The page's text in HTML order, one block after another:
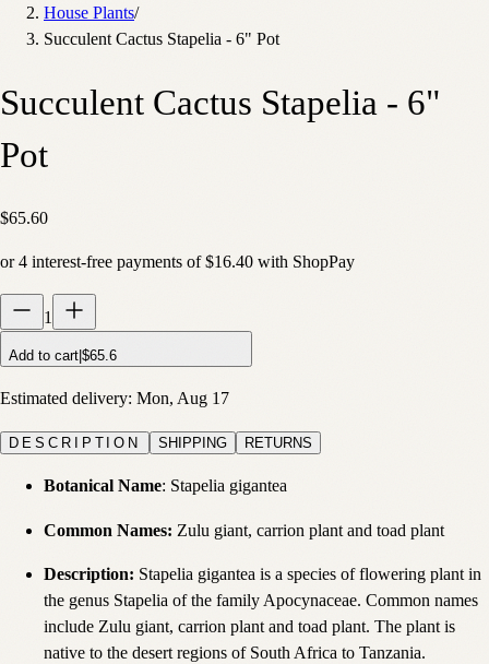
House Plants/
Succulent Cactus Stapelia - 6" Pot
Succulent Cactus Stapelia - 6"
Pot
$65.60
or4 interest-free payments of $16.40 with ShopPay
1
Add to cart|$65.6
Estimated delivery: Mon, Aug 17
DESCRIPTION SHIPPING RETURNS
Botanical Name: Stapelia gigantea
Common Names: Zulu giant, carrion plant and toad plant
Description: Stapelia gigantea is a species of flowering plant in
the genus Stapelia of the family Apocynaceae. Common names
include Zulu giant, carrion plant and toad plant. The plant is
native to the desert regions of South Africa to Tanzania.